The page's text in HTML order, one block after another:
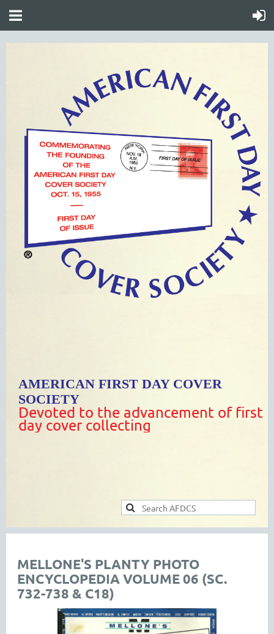
AMERICAN FIRST DAY COVER
SOCIETY
Devoted to the advancement of first
day cover collecting
MELLONE'S PLANTY PHOTO
ENCYCLOPEDIA VOLUME 06 (SC.
732-738 & C18)